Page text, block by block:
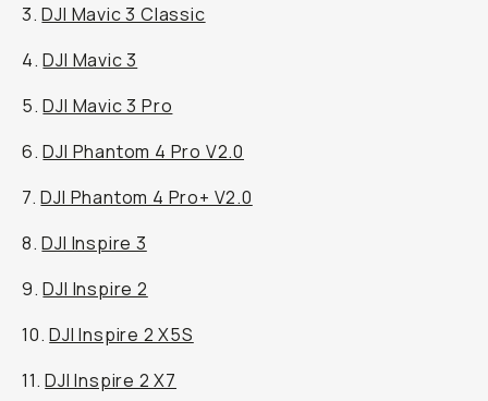
3.DJI Mavic 3 Classic
4.DJI Mavic 3
5.DJI Mavic 3 Pro
6.DJI Phantom 4 Pro V2.0
7.DJI Phantom 4 Pro+ V2.0
8.DJI Inspire 3
9.DJI Inspire 2
10.DJI Inspire 2 X5S
11.DJI Inspire 2 X7